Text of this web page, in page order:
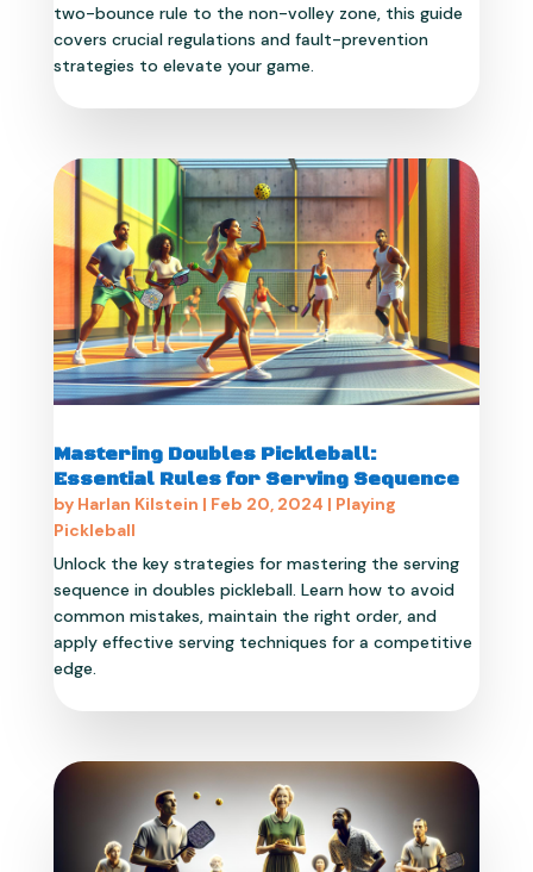
two-bounce rule to the non-volley zone, this guide
covers crucial regulations and fault-prevention
strategies to elevate your game.
Mastering Doubles Pickleball:
Essential Rules for Serving Sequence
by Harlan Kilstein | Feb 20, 2024 | Playing
Pickleball
Unlock the key strategies for mastering the serving
sequence in doubles pickleball. Learn how to avoid
common mistakes, maintain the right order, and
apply effective serving techniques for a competitive
edge.